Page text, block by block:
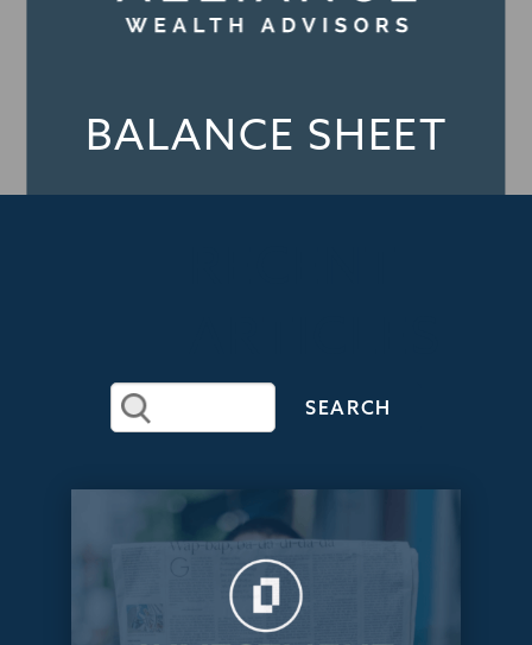
BALANCE SHEET